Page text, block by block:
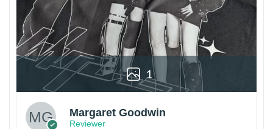
1
Margaret Goodwin
Reviewer